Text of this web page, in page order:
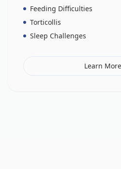
Feeding Difficulties
Torticollis
Sleep Challenges
Learn More